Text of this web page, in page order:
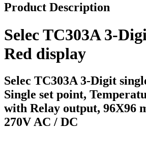
Product Description
Selec TC303A 3-
Red display
Selec TC303A 3-Digit
Single set point,
with Relay output, 96X96
270V AC / DC